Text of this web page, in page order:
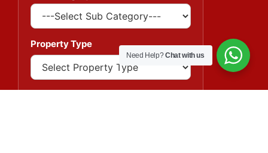
Property Type
Need Help?Chat with us